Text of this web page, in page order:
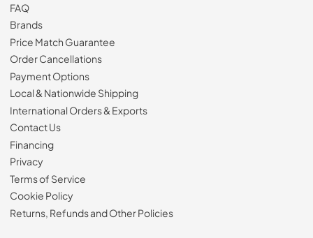
FAQ
Brands
Price Match Guarantee
Order Cancellations
Payment Options
Local & Nationwide Shipping
International Orders & Exports
Contact Us
Financing
Privacy
Terms of Service
Cookie Policy
Returns, Refunds and Other Policies